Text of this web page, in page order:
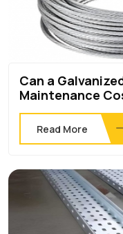
Can a
Maintenance
Read More